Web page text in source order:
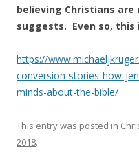
believing Christians
suggests. Even so,
https://
conversion-stories-how-
minds-about-the-bible/
This entry was posted in
2018.